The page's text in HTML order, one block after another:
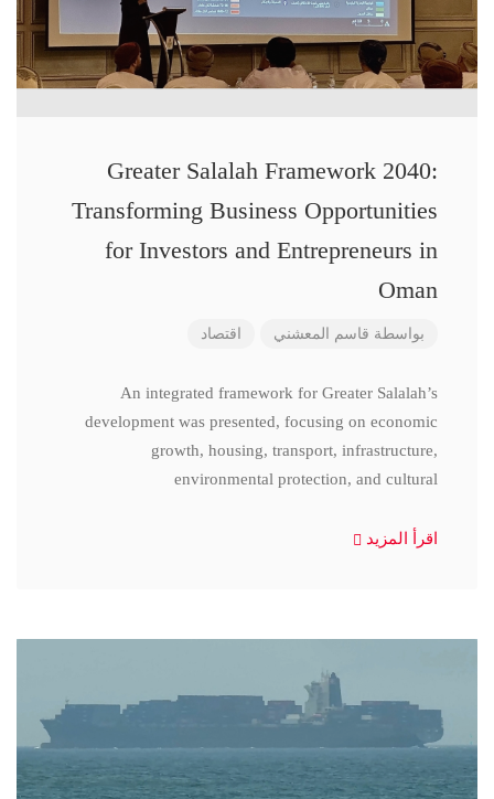
Greater Salalah Framework 2040:
Transforming Business Opportunities
for Investors and Entrepreneurs in
Oman
بواسطة قاسم المعشني اقتصاد
An integrated framework for Greater Salalah’s
development was presented, focusing on economic
growth, housing, transport, infrastructure,
environmental protection, and cultural
اقرأ المزيد